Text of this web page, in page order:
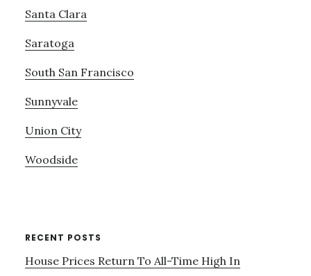
Santa Clara
Saratoga
South San Francisco
Sunnyvale
Union City
Woodside
RECENT POSTS
House Prices Return To All-Time High In